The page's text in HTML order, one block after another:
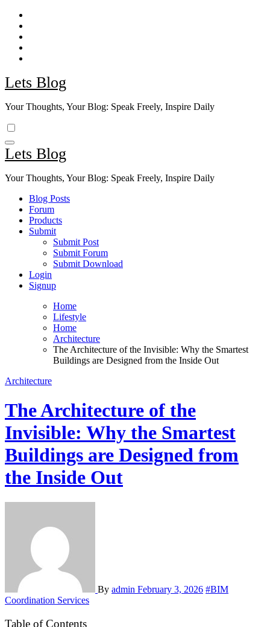
Skip
content
Lets Blog
Your Thoughts, Your Blog: Speak Freely, Inspire Daily
Lets Blog
Your Thoughts, Your Blog: Speak Freely, Inspire Daily
Blog Posts
Forum
Products
Submit
Submit Post
Submit Forum
Submit Download
Login
Signup
Home
Lifestyle
Home
Architecture
The Architecture of the Invisible: Why the Smartest
Buildings are Designed from the Inside Out
Architecture
The Architecture of the
Invisible: Why the Smartest
Buildings are Designed from
the Inside Out
By admin February 3, 2026 #BIM
Coordination Services
Table of Contents